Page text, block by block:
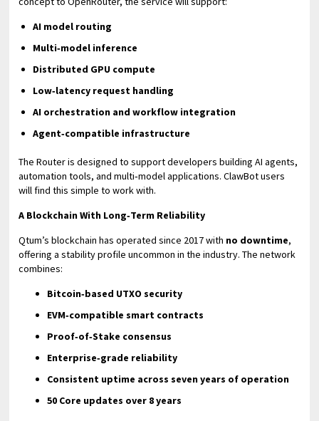
AI model routing
Multi‑model inference
Distributed GPU compute
Low‑latency request handling
AI orchestration and workflow integration
Agent‑compatible infrastructure
The Router is designed to support developers building AI agents,
automation tools, and multi‑model applications. ClawBot users
will find this simple to work with.
A Blockchain With Long‑Term Reliability
Qtum’s blockchain has operated since 2017 with no downtime,
offering a stability profile uncommon in the industry. The network
combines:
Bitcoin‑based UTXO security
EVM‑compatible smart contracts
Proof‑of‑Stake consensus
Enterprise‑grade reliability
Consistent uptime across seven years of operation
50 Core updates over 8 years